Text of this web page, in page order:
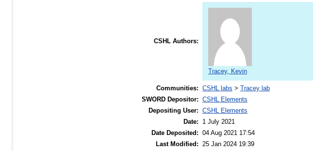
CSHL Authors:
Tracey, Kevin
Communities: CSHL labs > Tracey lab
SWORD Depositor: CSHL Elements
Depositing User: CSHL Elements
Date:
1 July 2021
Date Deposited: 04 Aug 2021 17:54
Last Modified:
25 Jan 2024 19:39